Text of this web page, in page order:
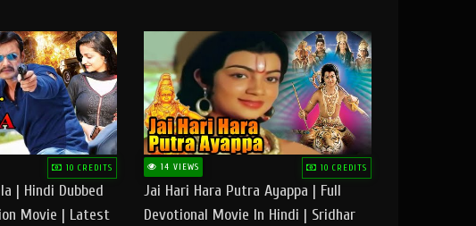
10 CREDITS
| Hindi Dubbed
Movie | Latest
14 VIEWS 10 CREDITS
Jai Hari Hara Putra Ayappa | Full
Devotional Movie In Hindi | Sridhar